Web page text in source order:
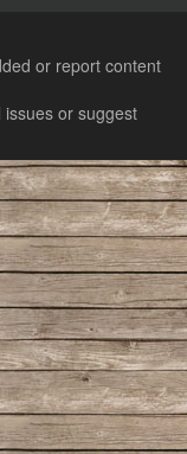
or report content
or suggest